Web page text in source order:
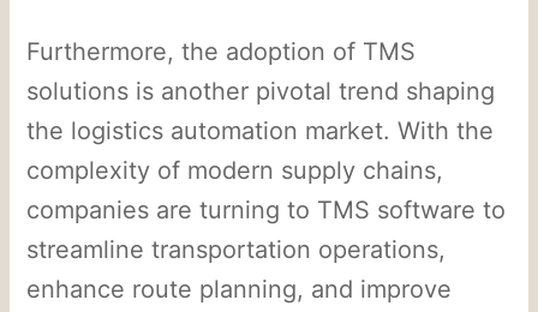
Furthermore, the adoption of TMS
solutions is another pivotal trend shaping
the logistics automation market. With the
complexity of modern supply chains,
companies are turning to TMS software to
streamline transportation operations,
enhance route planning, and improve